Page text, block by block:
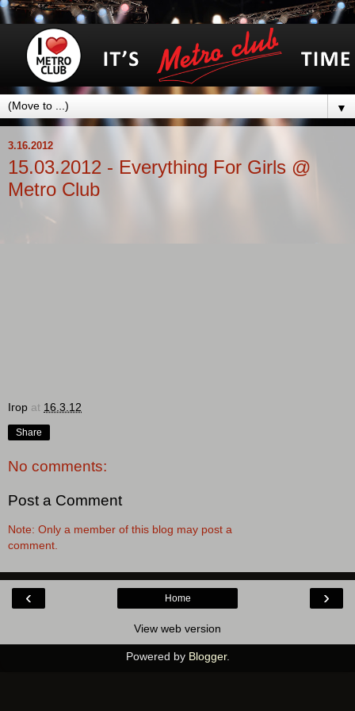
▼
3.16.2012
15.03.2012 - Everything For Girls @
Metro Club
Ігор at 16.3.12
Share
No comments:
Post a Comment
Note: Only a member of this blog may post a
comment.
‹ ›
Home
View web version
Powered by Blogger.